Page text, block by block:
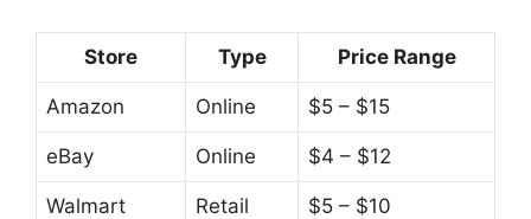
Store Type Price Range
Amazon Online $5 – $15
eBay Online $4 – $12
Walmart Retail $5 – $10